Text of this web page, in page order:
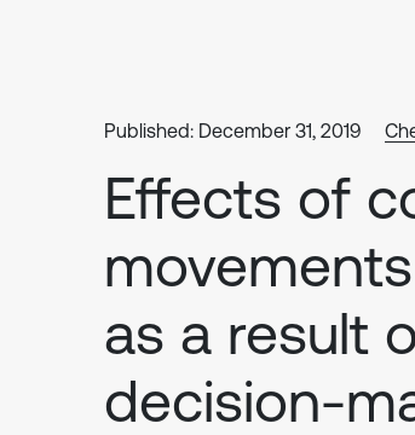
Published: December 31, 2019
Effects of
as a result
decision-